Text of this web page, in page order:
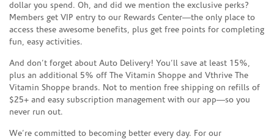
dollar you spend. Oh, and did we mention the exclusive perks?
Members get VIP entry to our Rewards Center—the only place to
access these awesome benefits, plus get free points for completing
fun, easy activities.
And don’t forget about Auto Delivery! You’ll save at least 15%,
plus an additional 5% off The Vitamin Shoppe and Vthrive The
Vitamin Shoppe brands. Not to mention free shipping on refills of
$25+ and easy subscription management with our app—so you
never run out.
We’re committed to becoming better every day. For our